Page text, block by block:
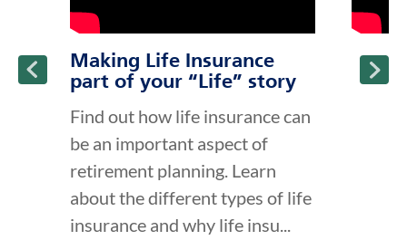
Making Life Insurance
part of your “Life” story
Find out how life insurance can
be an important aspect of
retirement planning. Learn
about the different types of life
insurance and why life insu...